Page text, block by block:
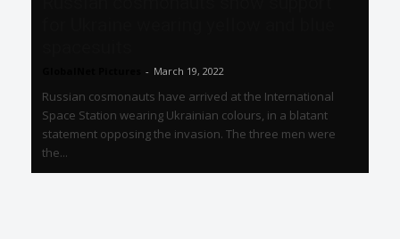
- March 19, 2022
Russian cosmonauts have arrived at the International
Space Station wearing Ukrainian colours, in a blatant
statement opposing the invasion. The three men were
the...